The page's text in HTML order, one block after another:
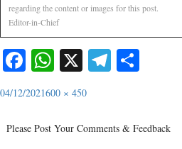
regarding the content or images for this post.
Editor-in-Chief
Facebook
WhatsApp
X Telegram
04/12/2021600 × 450
Please Post Your Comments & Feedback